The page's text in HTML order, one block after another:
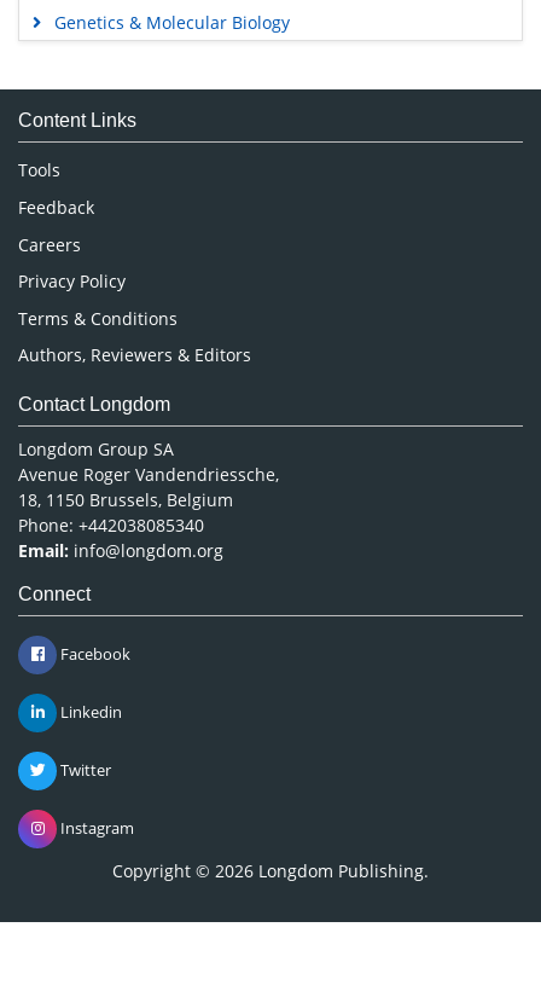
Genetics & Molecular Biology
Medical Sciences
Neuroscience & Psychology
Nursing & Health Care
Pharmaceutical Sciences
Content Links
Tools
Feedback
Careers
Privacy Policy
Terms & Conditions
Authors, Reviewers & Editors
Contact Longdom
Longdom Group SA
Avenue Roger Vandendriessche,
18, 1150 Brussels, Belgium
Phone: +442038085340
Email: info@longdom.org
Connect
Facebook
Linkedin
Twitter
Instagram
Copyright © 2026 Longdom Publishing.